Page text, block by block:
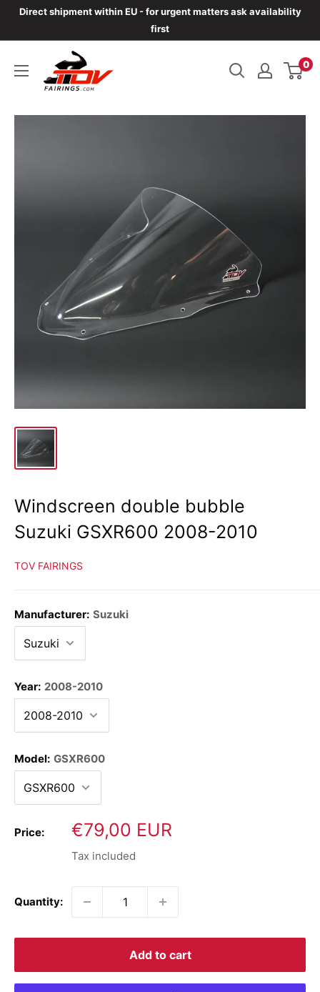
SkipDirect shipment within EU - for urgent matters ask availability
first
TOVfairings.com 0
Windscreen double bubble
Suzuki GSXR600 2008-2010
TOV FAIRINGS
Manufacturer: Suzuki
Year: 2008-2010
Model: GSXR600
Price:
Sale
price
€79,00 EUR
Tax included
Quantity:
Add to cart